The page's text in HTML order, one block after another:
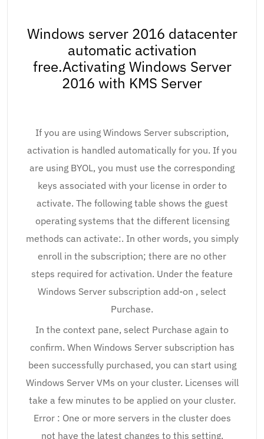
Windows server 2016 datacenter
automatic activation
free.Activating Windows Server
2016 with KMS Server
If you are using Windows Server subscription,
activation is handled automatically for you. If you
are using BYOL, you must use the corresponding
keys associated with your license in order to
activate. The following table shows the guest
operating systems that the different licensing
methods can activate:. In other words, you simply
enroll in the subscription; there are no other
steps required for activation. Under the feature
Windows Server subscription add-on , select
Purchase.
In the context pane, select Purchase again to
confirm. When Windows Server subscription has
been successfully purchased, you can start using
Windows Server VMs on your cluster. Licenses will
take a few minutes to be applied on your cluster.
Error : One or more servers in the cluster does
not have the latest changes to this setting.